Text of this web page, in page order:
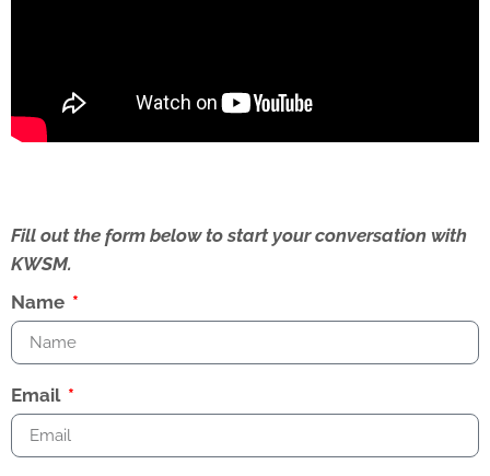
Fill out the form below to start your conversation with
KWSM.
Name
Email